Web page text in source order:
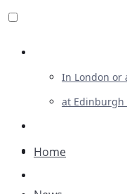
In London or
at Edinburgh
Advertising
Home